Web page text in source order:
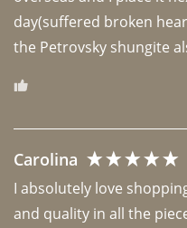
day(suffered broken
the Petrovsky shungite
Carolina
I absolutely love
and quality in all the